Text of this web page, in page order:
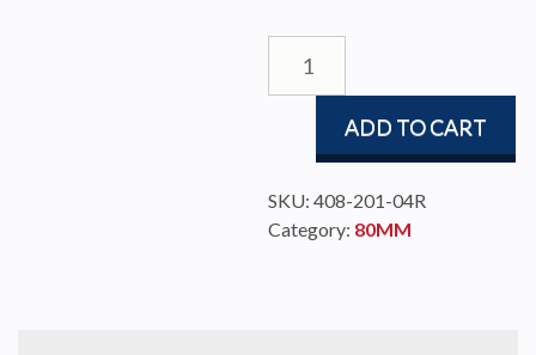
RBB80
SINGLE
quantity
ADD TO CART
SKU: 408-201-04R
Category: 80MM